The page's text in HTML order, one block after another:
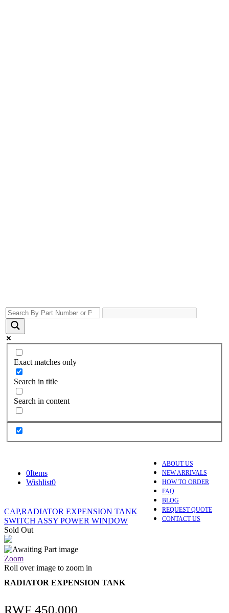
Exact matches only
Search in title
Search in content
ABOUT US
NEW ARRIVALS
HOW TO ORDER
FAQ
BLOG
REQUEST QUOTE
CONTACT US
0Items
Wishlist0
CAP,RADIATOR EXPENSION TANK
SWITCH ASSY POWER WINDOW
Sold Out
Zoom
Roll over image to zoom in
RADIATOR EXPENSION TANK
RWF 450,000